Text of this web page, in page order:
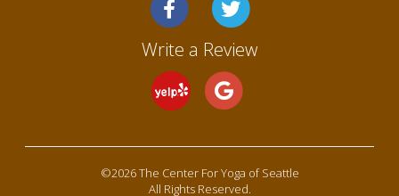
Write a Review
©2026 The Center For Yoga of Seattle
All Rights Reserved.